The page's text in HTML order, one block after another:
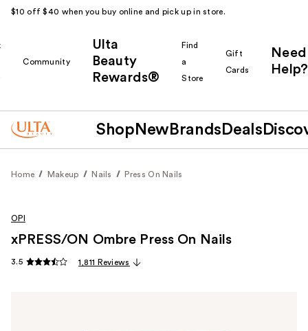
$10 off $40 when you buy online and pick up in store.
Community
Ulta
Beauty
Rewards®
Find
a
Store
Gift
Cards
Need
Help?
Shop New Brands Deals
Home Makeup Nails Press On Nails
OPI
xPRESS/ON Ombre Press On Nails
3.5 1,811 Reviews